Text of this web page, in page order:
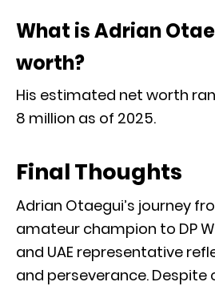
What is Adrian
worth?
His estimated net worth
8 million as of 2025.
Final Thoughts
Adrian Otaegui’s journey
amateur champion to DP
and UAE representative
and perseverance. Despite